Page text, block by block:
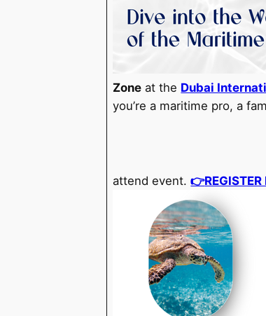
Zone at the Dubai
you’re a maritime pro, a
attend event.👉REGISTER